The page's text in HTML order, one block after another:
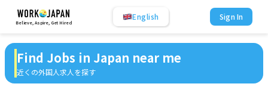
Believe, Aspire, Get Hired
English Sign In
Find Jobs in Japan near me
近くの外国人求人を探す